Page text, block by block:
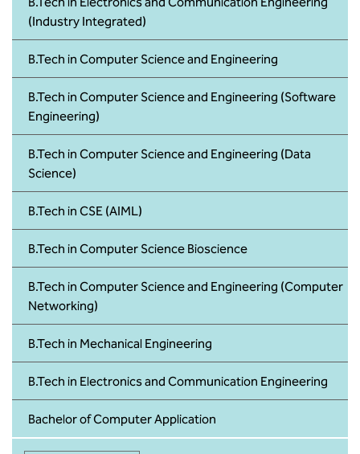
(Industry Integrated)
B.Tech in Computer Science and Engineering
B.Tech in Computer Science and Engineering (Software
Engineering)
B.Tech in Computer Science and Engineering (Data
Science)
B.Tech in CSE (AIML)
B.Tech in Computer Science Bioscience
B.Tech in Computer Science and Engineering (Computer
Networking)
B.Tech in Mechanical Engineering
B.Tech in Electronics and Communication Engineering
Bachelor of Computer Application
Bachelor of Commerce
B.Sc in Forensic Science
B.Sc in Optometry
B.Sc in Radiology and Imaging
Technology
Integrated Bachelor of Science with
M.Sc in Forensic Science
Theatre Technology